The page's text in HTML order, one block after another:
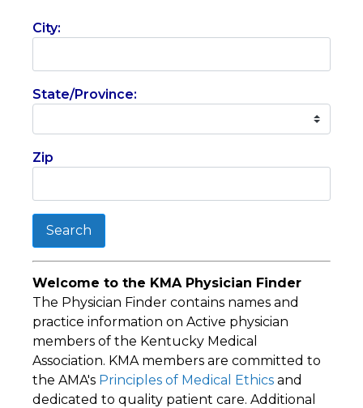
City:
State/Province:
Zip
Search
Welcome to the KMA Physician Finder
The Physician Finder contains names and
practice information on Active physician
members of the Kentucky Medical
Association. KMA members are committed to
the AMA's Principles of Medical Ethics and
dedicated to quality patient care. Additional